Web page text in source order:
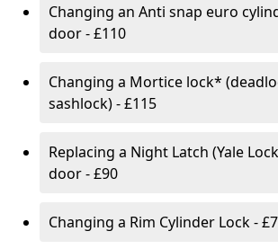
Changing an Anti snap euro
door - £110
Changing a Mortice lock*
sashlock) - £115
Replacing a Night Latch (Yale
door - £90
Changing a Rim Cylinder Lock -